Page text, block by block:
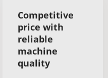
Competitive
price with
reliable
machine
quality